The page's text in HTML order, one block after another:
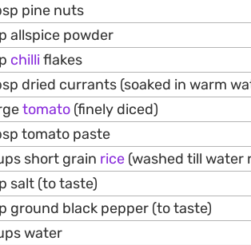
pine nuts
allspice powder
chilliflakes
dried currants (soaked in warm
tomato (finely diced)
tomato paste
short grain rice (washed till water
salt (to taste)
ground black pepper (to taste)
water